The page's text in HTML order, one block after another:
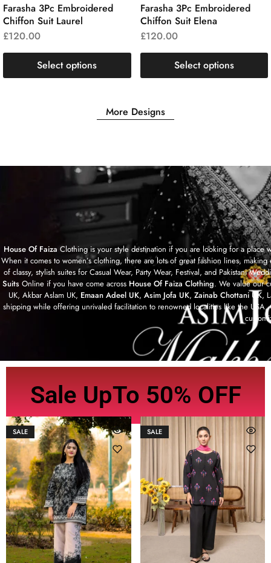
Farasha 3Pc Embroidered
Chiffon Suit Laurel
£120.00
Select options
Farasha 3Pc Embroidered
Chiffon Suit Elena
£120.00
Select options
More Designs
House Of Faiza Clothing is your style destination if you are looking for a place
When it comes to women’s clothing, there are lots of great fashion lines,
of classy, stylish suites for Casual Wear, Party Wear, Festival, and Pakistani
Suits Online if you have come across House Of Faiza Clothing. We value our
UK, Akbar Aslam UK, Emaan Adeel UK, Asim Jofa UK, Zainab Chottani UK,
shipping while offering unrivaled facilitation to renowned localities like the
Sale UpTo 50% OFF
SALE SALE